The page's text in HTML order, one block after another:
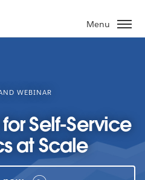
Menu
WEBINAR
Self-Service
at Scale